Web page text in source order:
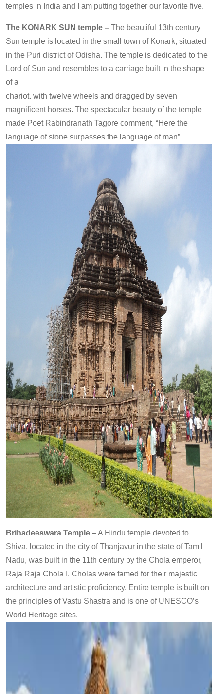
temples in India and I am putting together our favorite five.
The KONARK SUN temple – The beautiful 13th century
Sun temple is located in the small town of Konark, situated
in the Puri district of Odisha. The temple is dedicated to the
Lord of Sun and resembles to a carriage built in the shape
of a
chariot, with twelve wheels and dragged by seven
magnificent horses. The spectacular beauty of the temple
made Poet Rabindranath Tagore comment, “Here the
language of stone surpasses the language of man”
Brihadeeswara Temple –A Hindu temple devoted to
Shiva, located in the city of Thanjavur in the state of Tamil
Nadu, was built in the 11th century by the Chola emperor,
Raja Raja Chola I. Cholas were famed for their majestic
architecture and artistic proficiency. Entire temple is built on
the principles of Vastu Shastra and is one of UNESCO’s
World Heritage sites.